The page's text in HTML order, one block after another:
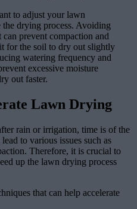
to adjust your lawn
the drying process. Avoiding
prevent compaction and
for the soil to dry out slightly
watering frequency and
excessive moisture
out faster.
Lawn Drying
rain or irrigation, time is of the
to various issues such as
Therefore, it is crucial to
up the lawn drying process
that can help accelerate